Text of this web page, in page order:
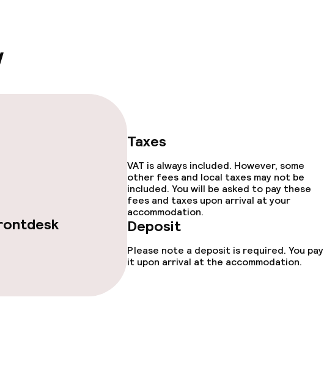
Taxes
VAT is always included. However, some
other fees and local taxes may not be
included. You will be asked to pay these
fees and taxes upon arrival at your
accommodation.
Deposit
Please note a deposit is required. You pay
it upon arrival at the accommodation.